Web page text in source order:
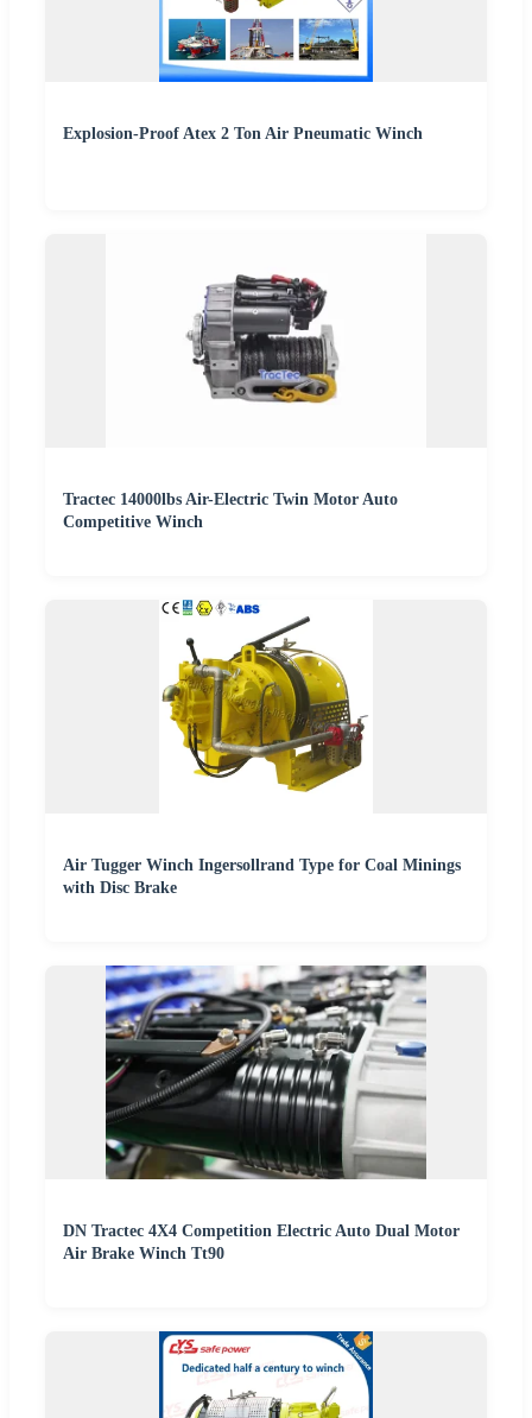
Explosion-Proof Atex 2 Ton Air Pneumatic Winch
Tractec 14000lbs Air-Electric Twin Motor Auto
Competitive Winch
Air Tugger Winch Ingersollrand Type for Coal Minings
with Disc Brake
DN Tractec 4X4 Competition Electric Auto Dual Motor
Air Brake Winch Tt90